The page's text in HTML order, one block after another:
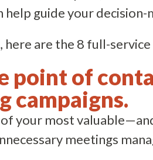
help guide your decision-
here are the 8 full-
point of
campaigns.
your most
meetings